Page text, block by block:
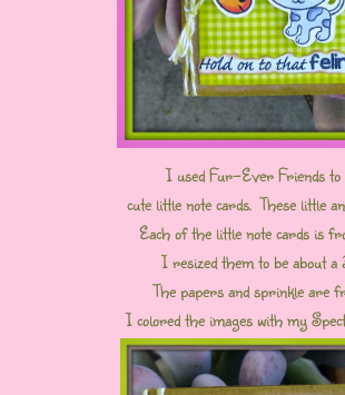
I used Fur-Ever Friends to
cute little note cards. These little
Each of the little note cards is
I resized them to be about a
The papers and sprinkle are
I colored the images with my